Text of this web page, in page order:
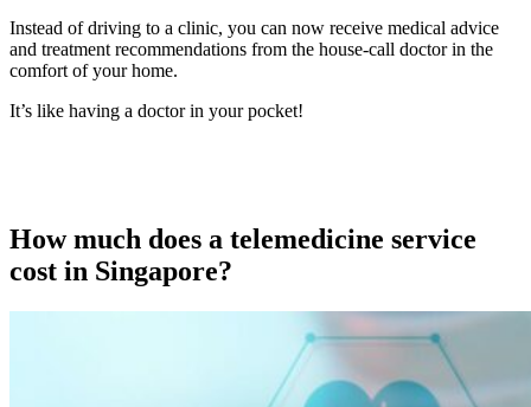
Instead of driving to a clinic, you can now receive medical advice
and treatment recommendations from the house-call doctor in the
comfort of your home.
It’s like having a doctor in your pocket!
How much does a telemedicine service
cost in Singapore?